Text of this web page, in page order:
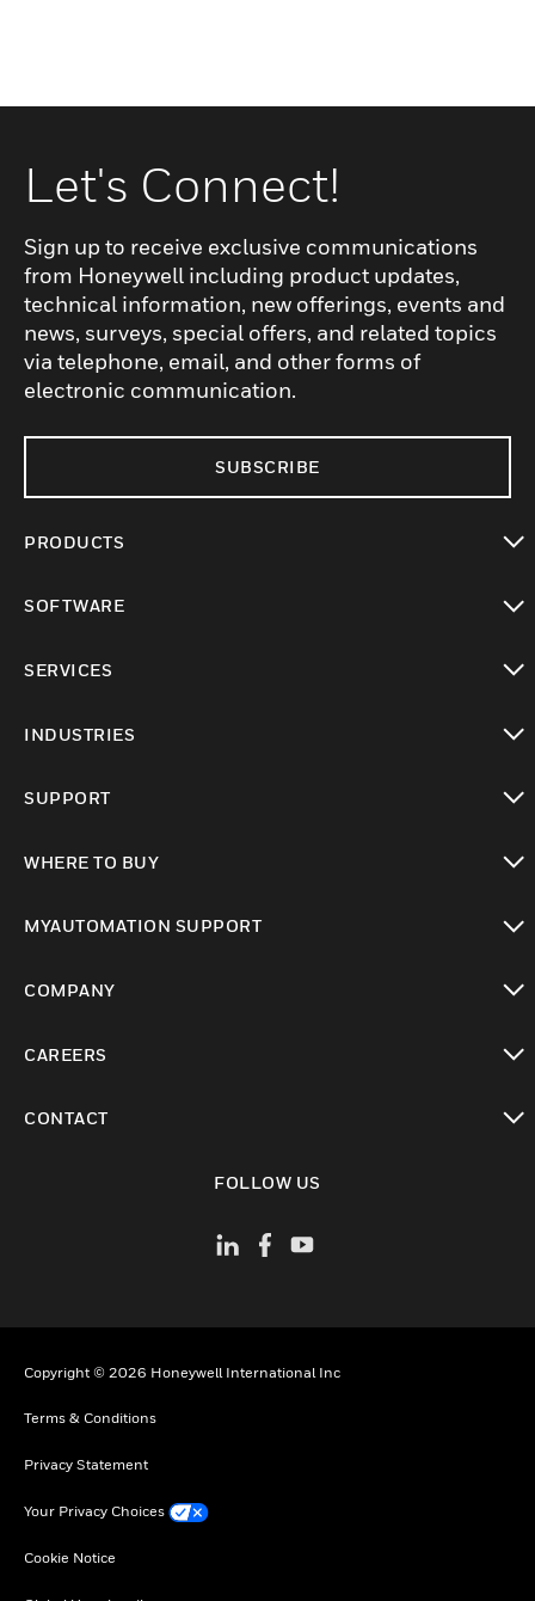
Let's Connect!
Sign up to receive exclusive communications
from Honeywell including product updates,
technical information, new offerings, events and
news, surveys, special offers, and related topics
via telephone, email, and other forms of
electronic communication.
SUBSCRIBE
PRODUCTS
SOFTWARE
SERVICES
INDUSTRIES
SUPPORT
WHERE TO BUY
MYAUTOMATION SUPPORT
COMPANY
CAREERS
CONTACT
FOLLOW US
Copyright © 2026 Honeywell International Inc
Terms & Conditions
Privacy Statement
Your Privacy Choices
Cookie Notice